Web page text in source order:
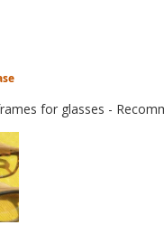
for glasses -